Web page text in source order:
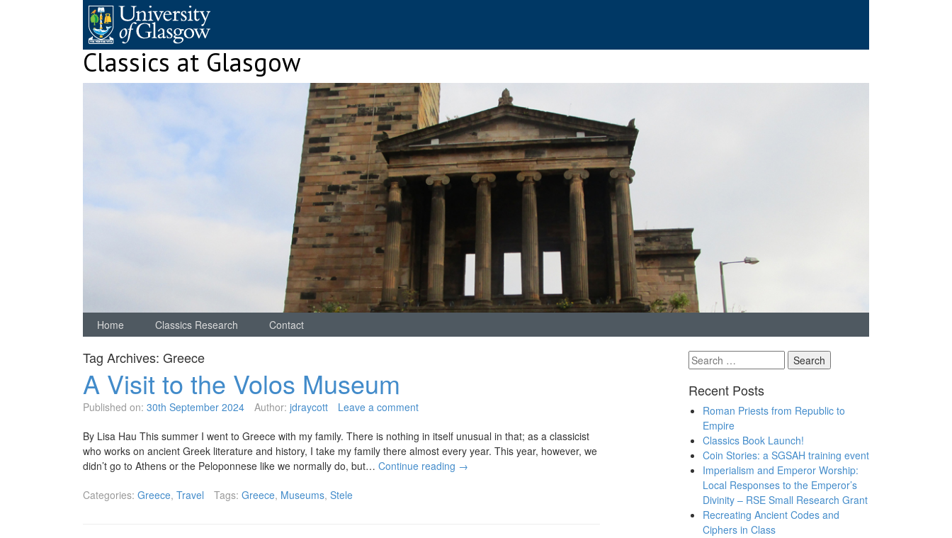
Classics at Glasgow
Home Classics Research Contact
Tag Archives: Greece
A Visit to the Volos Museum
Published on: 30th September 2024 Author: jdraycott Leave a comment
By Lisa Hau This summer I went to Greece with my family. There is nothing in itself unusual in that; as a classicist
who works on ancient Greek literature and history, I take my family there almost every year. This year, however, we
didn’t go to Athens or the Peloponnese like we normally do, but… Continue reading →
Categories: Greece, Travel Tags: Greece, Museums, Stele
Search
for:
Recent Posts
Roman Priests from Republic to
Empire
Classics Book Launch!
Coin Stories: a SGSAH training event
Imperialism and Emperor Worship:
Local Responses to the Emperor’s
Divinity – RSE Small Research Grant
Recreating Ancient Codes and
Ciphers in Class